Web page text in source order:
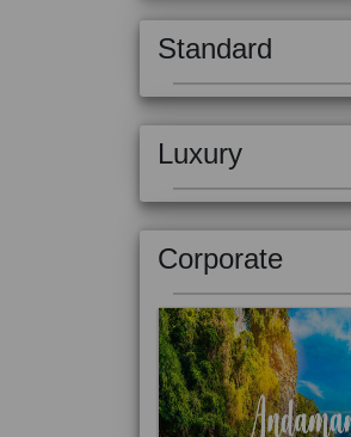
Standard
Luxury
Corporate